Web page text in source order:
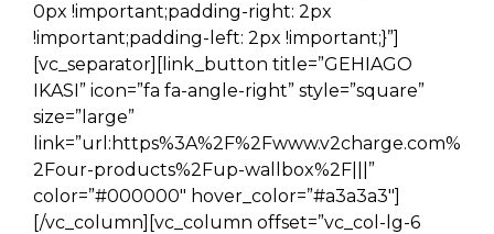
0px !important;padding-right: 2px
!important;padding-left: 2px !important;}”]
[vc_separator][link_button title=”GEHIAGO
IKASI” icon=”fa fa-angle-right” style=”square”
size=”large”
link=”url:https%3A%2F%2Fwww.v2charge.com%
2Four-products%2Fup-wallbox%2F|||”
color=”#000000″ hover_color=”#a3a3a3″]
[/vc_column][vc_column offset=”vc_col-lg-6